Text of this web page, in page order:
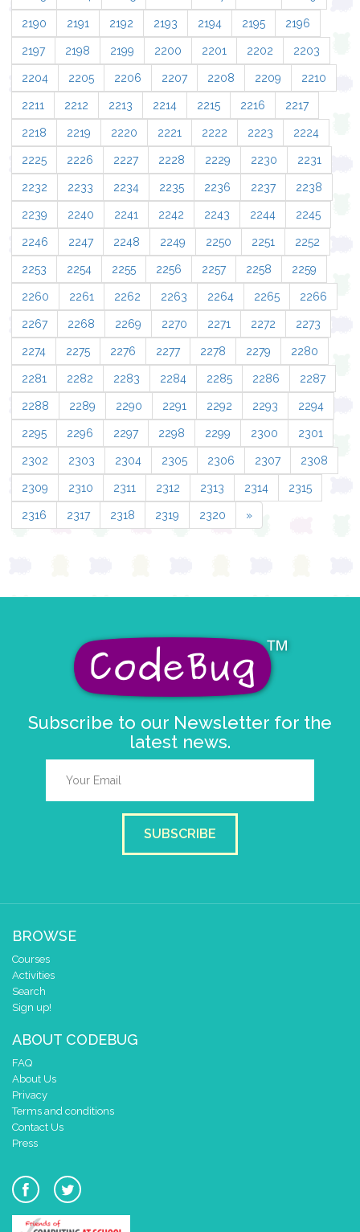
2190 2191 2192 2193 2194 2195 2196
2197 2198 2199 2200 2201 2202 2203
2204 2205 2206 2207 2208 2209 2210
2211 2212 2213 2214 2215 2216 2217
2218 2219 2220 2221 2222 2223 2224
2225 2226 2227 2228 2229 2230 2231
2232 2233 2234 2235 2236 2237 2238
2239 2240 2241 2242 2243 2244 2245
2246 2247 2248 2249 2250 2251 2252
2253 2254 2255 2256 2257 2258 2259
2260 2261 2262 2263 2264 2265 2266
2267 2268 2269 2270 2271 2272 2273
2274 2275 2276 2277 2278 2279 2280
2281 2282 2283 2284 2285 2286 2287
2288 2289 2290 2291 2292 2293 2294
2295 2296 2297 2298 2299 2300 2301
2302 2303 2304 2305 2306 2307 2308
2309 2310 2311 2312 2313 2314 2315
2316 2317 2318 2319 2320 »
Subscribe to our Newsletter for the
latest news.
SUBSCRIBE
BROWSE
Courses
Activities
Search
Sign up!
ABOUT CODEBUG
FAQ
About Us
Privacy
Terms and conditions
Contact Us
Press